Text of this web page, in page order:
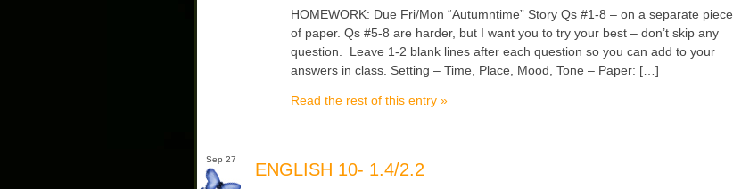
HOMEWORK: Due Fri/Mon “Autumntime” Story Qs #1-8 – on a separate piece
of paper. Qs #5-8 are harder, but I want you to try your best – don’t skip any
question. Leave 1-2 blank lines after each question so you can add to your
answers in class. Setting – Time, Place, Mood, Tone – Paper: […]
Read the rest of this entry »
Sep 27
ENGLISH 10- 1.4/2.2